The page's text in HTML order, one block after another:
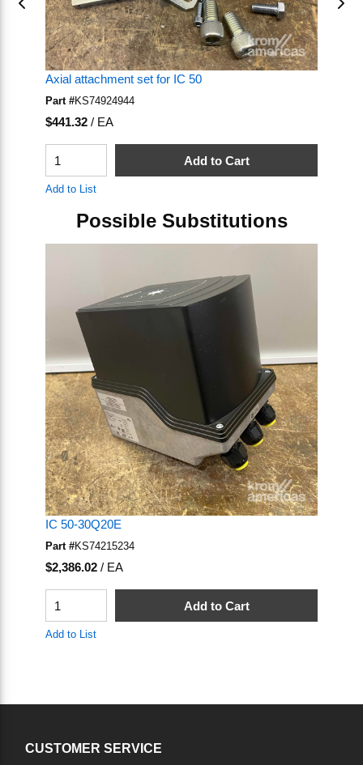
Axial attachment set for IC 50
Part #KS74924944
U/M
$441.32/ EA
Add to Cart
Add to List
Skip Carousel
Possible Substitutions
IC 50-30Q20E
Part #KS74215234
U/M
$2,386.02/ EA
Add to Cart
Add to List
CUSTOMER SERVICE